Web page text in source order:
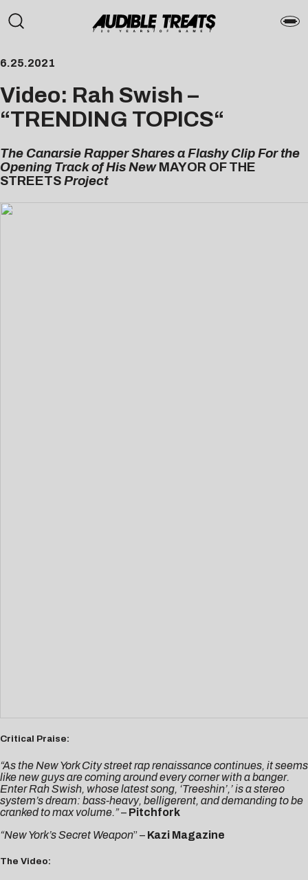
6.25.2021
Video: Rah Swish –
“TRENDING TOPICS“
The Canarsie Rapper Shares a Flashy Clip For the
Opening Track of His New MAYOR OF THE
STREETS Project
Critical Praise:
“As the New York City street rap renaissance continues, it seems
like new guys are coming around every corner with a banger.
Enter Rah Swish, whose latest song, ‘Treeshin’,’ is a stereo
system’s dream: bass-heavy, belligerent, and demanding to be
cranked to max volume.”– Pitchfork
“New York’s Secret Weapon” – Kazi Magazine
The Video: